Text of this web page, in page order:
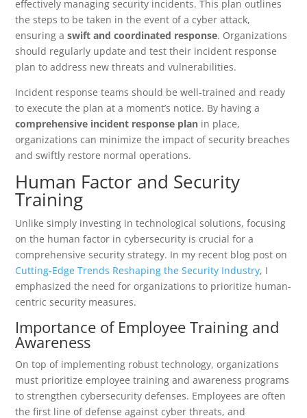
effectively managing security incidents. This plan outlines
the steps to be taken in the event of a cyber attack,
ensuring aswift and coordinated response. Organizations
should regularly update and test their incident response
plan to address new threats and vulnerabilities.
Incident response teams should be well-trained and ready
to execute the plan at a moment’s notice. By having a
comprehensive incident response plan in place,
organizations can minimize the impact of security breaches
and swiftly restore normal operations.
Human Factor and Security
Training
Unlike simply investing in technological solutions, focusing
on the human factor in cybersecurity is crucial for a
comprehensive security strategy. In my recent blog post on
Cutting-Edge Trends Reshaping the Security Industry, I
emphasized the need for organizations to prioritize human-
centric security measures.
Importance of Employee Training and
Awareness
On top of implementing robust technology, organizations
must prioritize employee training and awareness programs
to strengthen cybersecurity defenses. Employees are often
the first line of defense against cyber threats, and